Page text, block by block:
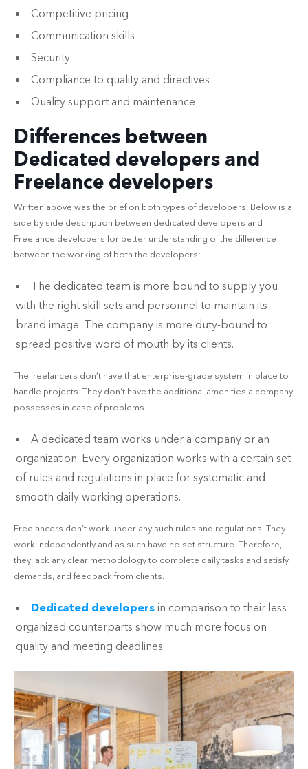
Competitive pricing
Communication skills
Security
Compliance to quality and directives
Quality support and maintenance
Differences between
Dedicated developers and
Freelance developers
Written above was the brief on both types of developers. Below is a
side by side description between dedicated developers and
Freelance developers for better understanding of the difference
between the working of both the developers: –
The dedicated team is more bound to supply you
with the right skill sets and personnel to maintain its
brand image. The company is more duty-bound to
spread positive word of mouth by its clients.
The freelancers don’t have that enterprise-grade system in place to
handle projects. They don’t have the additional amenities a company
possesses in case of problems.
A dedicated team works under a company or an
organization. Every organization works with a certain set
of rules and regulations in place for systematic and
smooth daily working operations.
Freelancers don’t work under any such rules and regulations. They
work independently and as such have no set structure. Therefore,
they lack any clear methodology to complete daily tasks and satisfy
demands, and feedback from clients.
Dedicated developersin comparison to their less
organized counterparts show much more focus on
quality and meeting deadlines.